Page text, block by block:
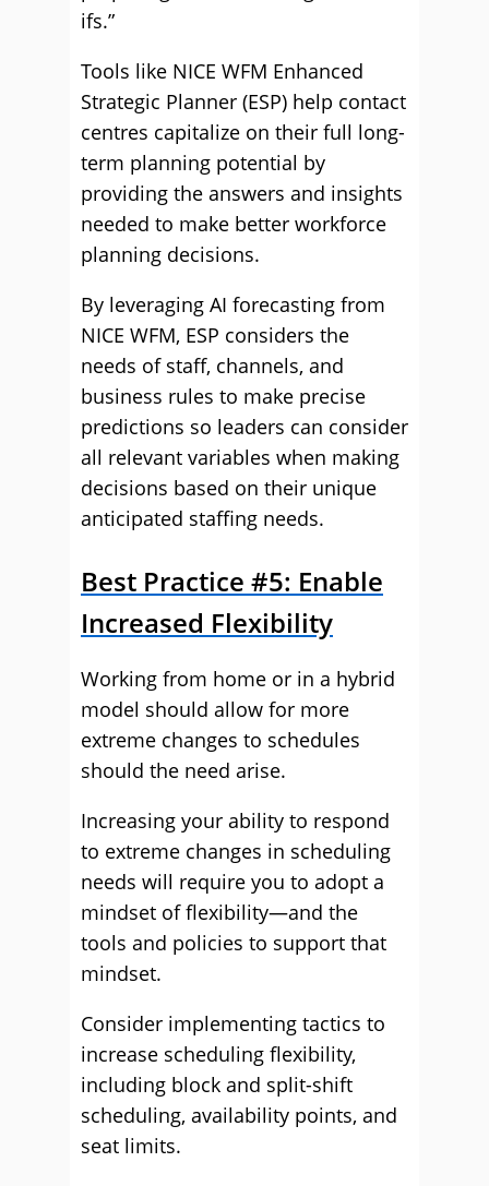
ifs.”
Tools like NICE WFM Enhanced
Strategic Planner (ESP) help contact
centres capitalize on their full long-
term planning potential by
providing the answers and insights
needed to make better workforce
planning decisions.
By leveraging AI forecasting from
NICE WFM, ESP considers the
needs of staff, channels, and
business rules to make precise
predictions so leaders can consider
all relevant variables when making
decisions based on their unique
anticipated staffing needs.
Best Practice #5: Enable
Increased Flexibility
Working from home or in a hybrid
model should allow for more
extreme changes to schedules
should the need arise.
Increasing your ability to respond
to extreme changes in scheduling
needs will require you to adopt a
mindset of flexibility—and the
tools and policies to support that
mindset.
Consider implementing tactics to
increase scheduling flexibility,
including block and split-shift
scheduling, availability points, and
seat limits.